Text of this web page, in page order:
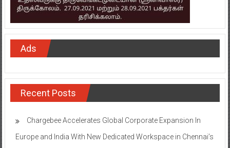
Ads
Recent Posts
Chargebee Accelerates Global Corporate Expansion In
Europe and India With New Dedicated Workspace in Chennai’s